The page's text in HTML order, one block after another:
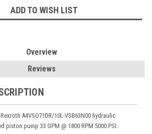
ADD TO WISH LIST
Overview
Reviews
A4VSO71DR/10L-VSB63N00 hydraulic
piston pump 33 GPM @ 1800 RPM 5000 PSI.